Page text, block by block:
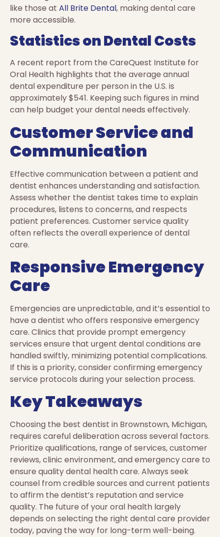
like those at All Brite Dental, making dental care
more accessible.
Statistics on Dental Costs
A recent report from the CareQuest Institute for
Oral Health highlights that the average annual
dental expenditure per person in the U.S. is
approximately $541. Keeping such figures in mind
can help budget your dental needs effectively.
Customer Service and
Communication
Effective communication between a patient and
dentist enhances understanding and satisfaction.
Assess whether the dentist takes time to explain
procedures, listens to concerns, and respects
patient preferences. Customer service quality
often reflects the overall experience of dental
care.
Responsive Emergency
Care
Emergencies are unpredictable, and it’s essential to
have a dentist who offers responsive emergency
care. Clinics that provide prompt emergency
services ensure that urgent dental conditions are
handled swiftly, minimizing potential complications.
If this is a priority, consider confirming emergency
service protocols during your selection process.
Key Takeaways
Choosing the best dentist in Brownstown, Michigan,
requires careful deliberation across several factors.
Prioritize qualifications, range of services, customer
reviews, clinic environment, and emergency care to
ensure quality dental health care. Always seek
counsel from credible sources and current patients
to affirm the dentist’s reputation and service
quality. The future of your oral health largely
depends on selecting the right dental care provider
today, paving the way for long-term well-being.